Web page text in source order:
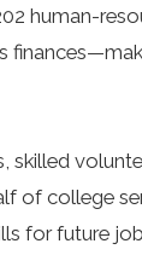
human-
skilled
of college
for future